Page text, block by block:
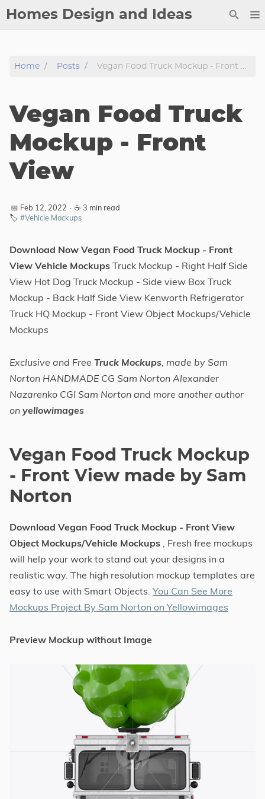
Homes Design and Ideas
Copyright
Privacy Policy
Archive
Tags
Series
Home Posts Vegan Food Truck Mockup - Front View
Vegan Food Truck
Mockup - Front
View
📅 Feb 12, 2022 · ☕ 3 min read
🏷️ #Vehicle Mockups
Download Now Vegan Food Truck Mockup - Front
View Vehicle Mockups Truck Mockup - Right Half Side
View Hot Dog Truck Mockup - Side view Box Truck
Mockup - Back Half Side View Kenworth Refrigerator
Truck HQ Mockup - Front View Object Mockups/Vehicle
Mockups
Exclusive and Free Truck Mockups, made by Sam
Norton HANDMADE CG Sam Norton Alexander
Nazarenko CGI Sam Norton and more another author
on yellowimages
Vegan Food Truck Mockup
- Front View made by Sam
Norton
Download Vegan Food Truck Mockup - Front View
Object Mockups/Vehicle Mockups , Fresh free mockups
will help your work to stand out your designs in a
realistic way. The high resolution mockup templates are
easy to use with Smart Objects. You Can See More
Mockups Project By Sam Norton on Yellowimages
Preview Mockup without Image